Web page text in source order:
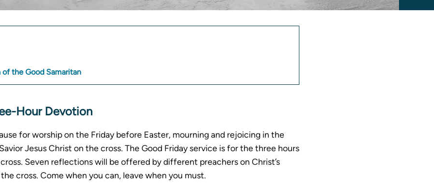
Request
of the Good Samaritan
Hour Devotion
for worship on the Friday before Easter, mourning and rejoicing in the
Jesus Christ on the cross. The Good Friday service is for the three hours
Seven reflections will be offered by different preachers on Christ’s
cross. Come when you can, leave when you must.